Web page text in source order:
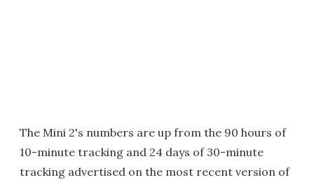
The Mini 2's numbers are up from the 90 hours of
10-minute tracking and 24 days of 30-minute
tracking advertised on the most recent version of